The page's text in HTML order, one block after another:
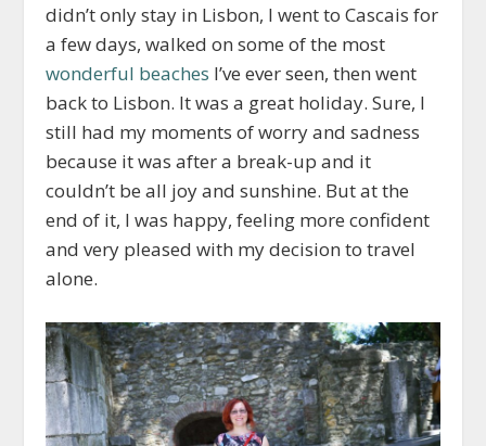
didn’t only stay in Lisbon, I went to Cascais for
a few days, walked on some of the most
wonderful beaches I’ve ever seen, then went
back to Lisbon. It was a great holiday. Sure, I
still had my moments of worry and sadness
because it was after a break-up and it
couldn’t be all joy and sunshine. But at the
end of it, I was happy, feeling more confident
and very pleased with my decision to travel
alone.